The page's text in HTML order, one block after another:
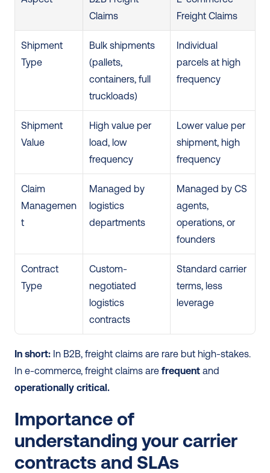
Claims
Freight Claims
Shipment
Type
Bulk shipments
(pallets,
containers, full
truckloads)
Individual
parcels at high
frequency
Shipment
Value
High value per
load, low
frequency
Lower value per
shipment, high
frequency
Claim
Managemen
t
Managed by
logistics
departments
Managed by CS
agents,
operations, or
founders
Contract
Type
Custom-
negotiated
logistics
contracts
Standard carrier
terms, less
leverage
In short: In B2B, freight claims are rare but high-stakes.
In e-commerce, freight claims are frequent
operationally critical.
Importance of
understanding your carrier
contracts and SLAs